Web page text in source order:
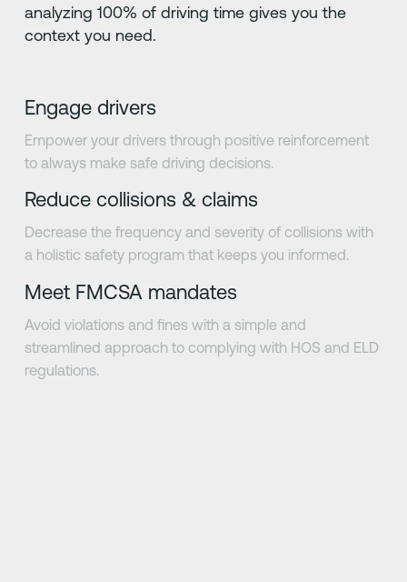
analyzing 100% of driving time gives you the
context you need.
Engage drivers
Empower your drivers through positive reinforcement
to always make safe driving decisions.
Reduce collisions & claims
Decrease the frequency and severity of collisions with
a holistic safety program that keeps you informed.
Meet FMCSA mandates
Avoid violations and fines with a simple and
streamlined approach to complying with HOS and ELD
regulations.